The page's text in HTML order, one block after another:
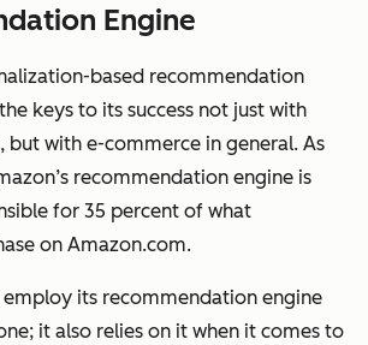
Engine
based recommendation
keys to its success not just with
but with e-commerce in general. As
recommendation engine is
for 35 percent of what
on Amazon.com.
employ its recommendation engine
it also relies on it when it comes to